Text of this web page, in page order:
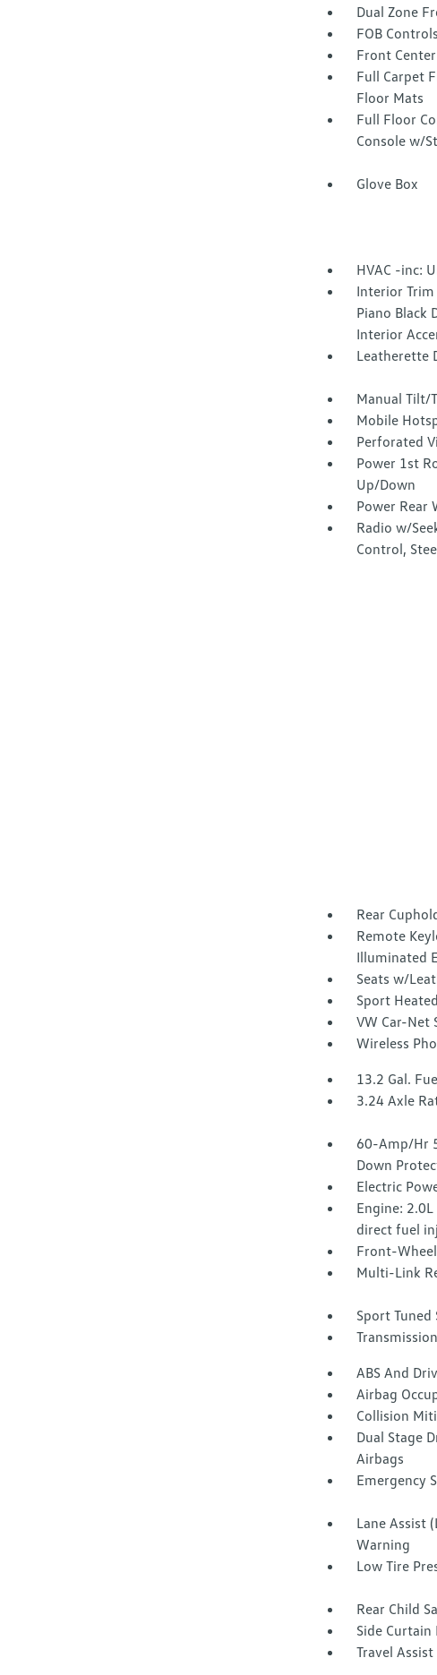
Dual Zone
FOB
Front
Full Carpet
Floor Mats
Full Floor
Console w/
Glove Box
HVAC -inc:
Interior
Piano Black
Interior
Leatherette
Manual Tilt/
Mobile
Perforated
Power 1st
Up/Down
Power Rear
Radio w/
Control,
Rear
Remote
Illuminated
Seats w/
Sport
VW Car-Net
Wireless
13.2 Gal.
3.24 Axle
60-Amp/Hr
Down
Electric
Engine:
direct fuel
Front-
Multi-Link
Sport Tuned
ABS And
Airbag
Collision
Dual Stage
Airbags
Emergency
Lane Assist
Warning
Low Tire
Rear Child
Side
Travel